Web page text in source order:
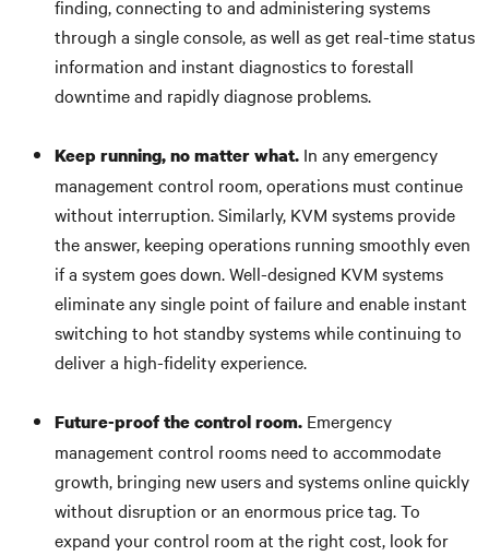
finding, connecting to and administering systems
through a single console, as well as get real-time status
information and instant diagnostics to forestall
downtime and rapidly diagnose problems.
Keep running, no matter what. In any emergency
management control room, operations must continue
without interruption. Similarly, KVM systems provide
the answer, keeping operations running smoothly even
if a system goes down. Well-designed KVM systems
eliminate any single point of failure and enable instant
switching to hot standby systems while continuing to
deliver a high-fidelity experience.
Future-proof the control room. Emergency
management control rooms need to accommodate
growth, bringing new users and systems online quickly
without disruption or an enormous price tag. To
expand your control room at the right cost, look for